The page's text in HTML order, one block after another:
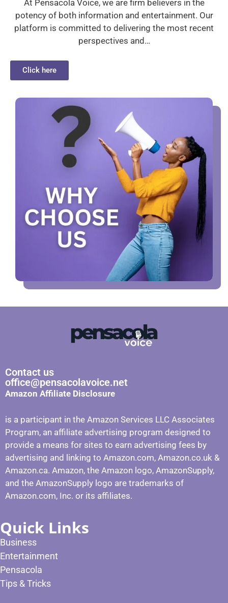
At Pensacola Voice, we are firm believers in the
potency of both information and entertainment. Our
platform is committed to delivering the most recent
perspectives and…
Click here
Contact us
office@pensacolavoice.net
Amazon Affiliate Disclosure
is a participant in the Amazon Services LLC Associates
Program, an affiliate advertising program designed to
provide a means for sites to earn advertising fees by
advertising and linking to Amazon.com, Amazon.co.uk &
Amazon.ca. Amazon, the Amazon logo, AmazonSupply,
and the AmazonSupply logo are trademarks of
Amazon.com, Inc. or its affiliates.
Quick Links
Business
Entertainment
Pensacola
Tips & Tricks